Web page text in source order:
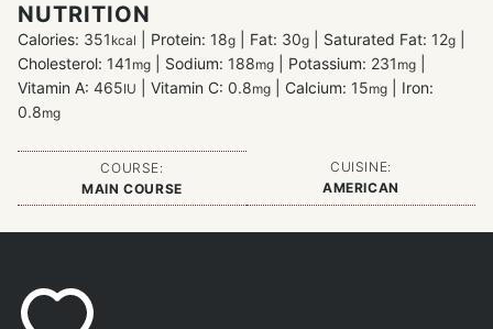
NUTRITION
Calories: 351 kcal Protein: 18g Fat: 30g Saturated Fat: 12g
Cholesterol: 141 mg Sodium: 188mg Potassium: 231 mg
Vitamin A: 465IU Vitamin C: 0.8mg Calcium: 15mg
Iron:
0.8mg
COURSE:
MAIN COURSE
CUISINE:
AMERICAN